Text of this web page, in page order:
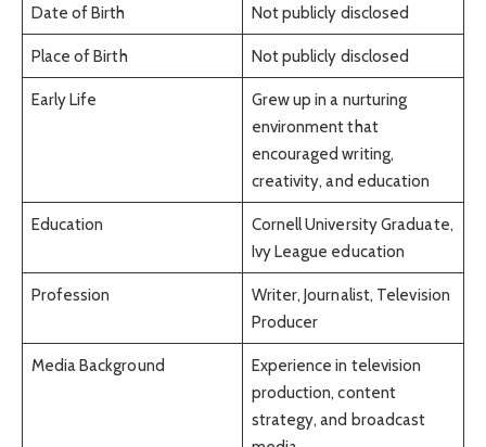
Date of Birth Not publicly disclosed
Place of Birth Not publicly disclosed
Early Life
Grew up in a nurturing
environment that
encouraged writing,
creativity, and education
Education
Cornell University Graduate,
Ivy League education
Profession
Writer, Journalist, Television
Producer
Media Background
Experience in television
production, content
strategy, and broadcast